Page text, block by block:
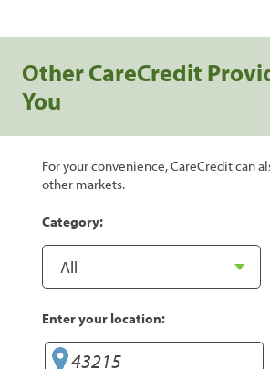
Other CareCredit
You
For your convenience, CareCredit can
other markets.
Category:
Enter your location: